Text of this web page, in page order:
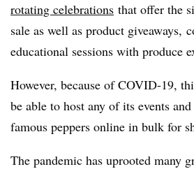
rotating celebrations that offer the
sale as well as product giveaways,
educational sessions with produce
However, because of COVID-19,
be able to host any of its events
famous peppers online in bulk for
The pandemic has uprooted many